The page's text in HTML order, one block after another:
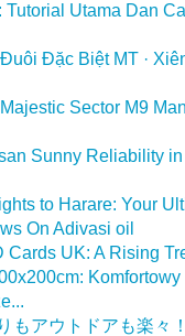
Tutorial Utama Dan
Đặc Biệt MT ·
Sector M9
Sunny Reliability
to Harare: Your
On Adivasi oil
Cards UK: A Rising
もアウトドアも楽々